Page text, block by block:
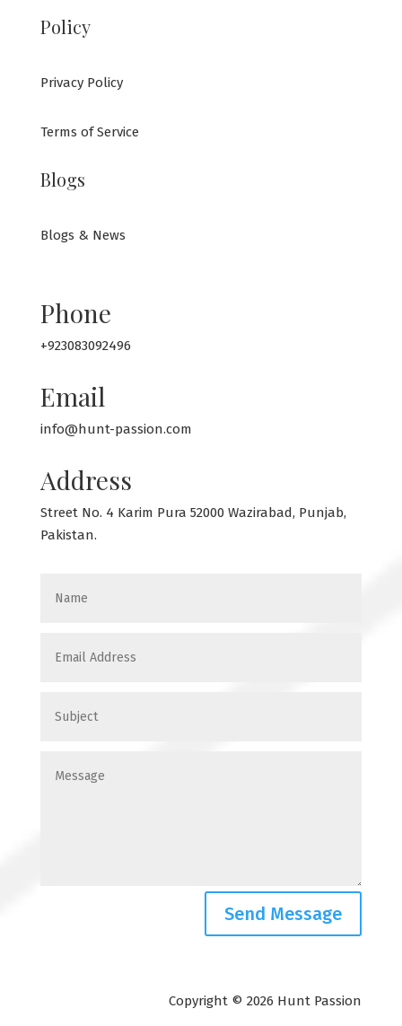
Policy
Privacy Policy
Terms of Service
Blogs
Blogs & News
Phone
+923083092496
Email
info@hunt-passion.com
Address
Street No. 4 Karim Pura 52000 Wazirabad, Punjab,
Pakistan.
Send Message
Copyright © 2026 Hunt Passion